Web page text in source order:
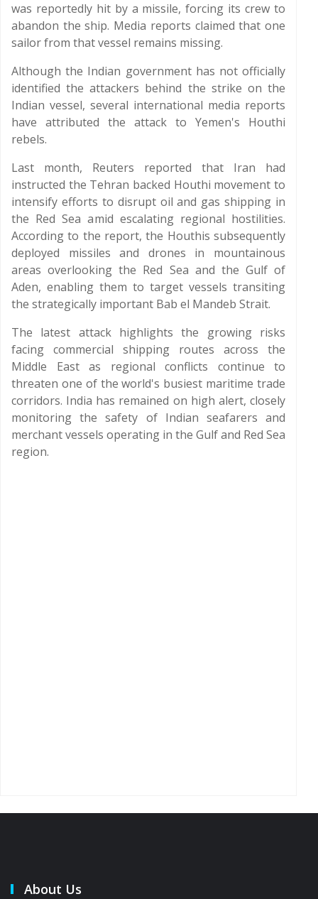
was reportedly hit by a missile, forcing its crew to
abandon the ship. Media reports claimed that one
sailor from that vessel remains missing.
Although the Indian government has not officially
identified the attackers behind the strike on the
Indian vessel, several international media reports
have attributed the attack to Yemen's Houthi
rebels.
Last month, Reuters reported that Iran had
instructed the Tehran backed Houthi movement to
intensify efforts to disrupt oil and gas shipping in
the Red Sea amid escalating regional hostilities.
According to the report, the Houthis subsequently
deployed missiles and drones in mountainous
areas overlooking the Red Sea and the Gulf of
Aden, enabling them to target vessels transiting
the strategically important Bab el Mandeb Strait.
The latest attack highlights the growing risks
facing commercial shipping routes across the
Middle East as regional conflicts continue to
threaten one of the world's busiest maritime trade
corridors. India has remained on high alert, closely
monitoring the safety of Indian seafarers and
merchant vessels operating in the Gulf and Red Sea
region.
About Us